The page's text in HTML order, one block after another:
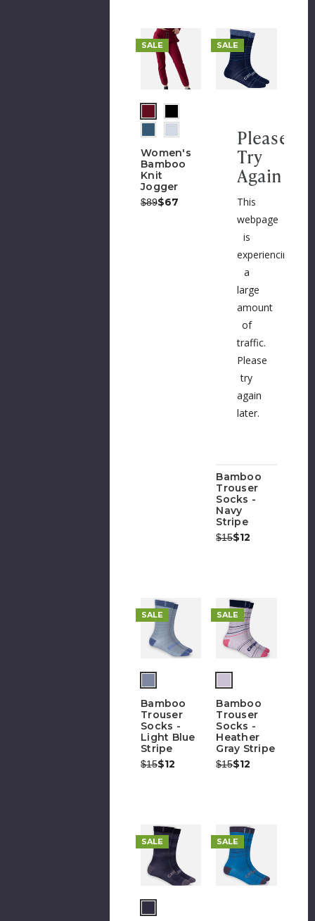
SALE
Women's
Bamboo
Knit
Jogger
Was:
$89Now:
$67
SALE
Please
Try
Again
This
webpage
is
experiencing
a
large
amount
of
traffic.
Please
try
again
later.
Bamboo
Trouser
Socks -
Navy
Stripe
Was:
$15Now:
$12
SALE
Bamboo
Trouser
Socks -
Light Blue
Stripe
Was:
$15Now:
$12
SALE
Bamboo
Trouser
Socks -
Heather
Gray Stripe
Was:
$15Now:
$12
SALE SALE